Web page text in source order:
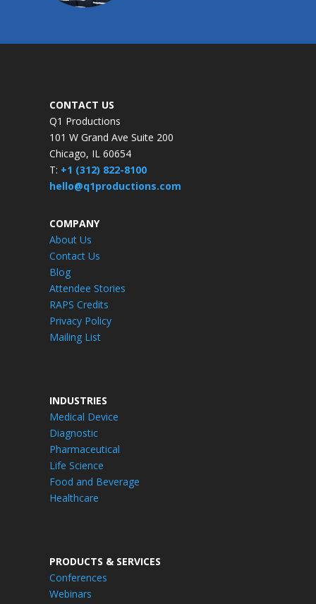
CONTACT US
Q1 Productions
101 W Grand Ave Suite 200
Chicago, IL 60654
T: +1 (312) 822-8100
hello@q1productions.com
COMPANY
About Us
Contact Us
Blog
Attendee Stories
RAPS Credits
Privacy Policy
Mailing List
INDUSTRIES
Medical Device
Diagnostic
Pharmaceutical
Life Science
Food and Beverage
Healthcare
PRODUCTS & SERVICES
Conferences
Webinars